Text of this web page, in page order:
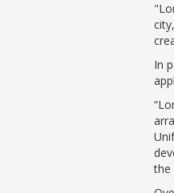
In
the